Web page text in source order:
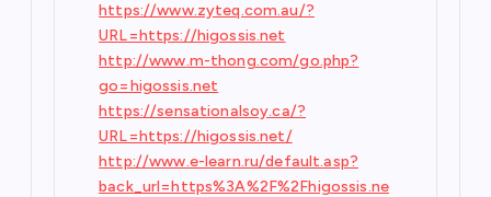
https://www.zyteq.com.au/?
URL=https://higossis.net
http://www.m-thong.com/go.php?
go=higossis.net
https://sensationalsoy.ca/?
URL=https://higossis.net/
http://www.e-learn.ru/default.asp?
back_url=https%3A%2F%2Fhigossis.ne